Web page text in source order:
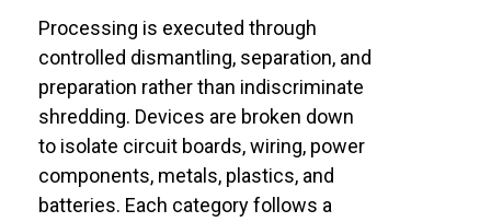
Processing is executed through
controlled dismantling, separation, and
preparation rather than indiscriminate
shredding. Devices are broken down
to isolate circuit boards, wiring, power
components, metals, plastics, and
batteries. Each category follows a